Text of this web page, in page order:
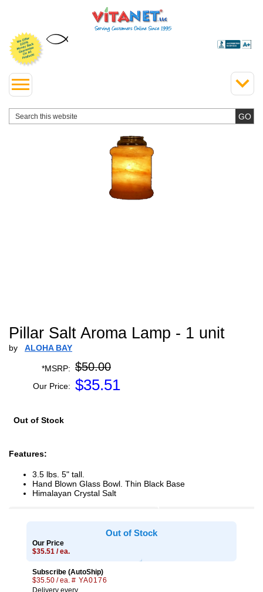
Pillar Salt Aroma Lamp - 1 unit
by ALOHA BAY
*MSRP: $50.00
Our Price: $35.51
Out of Stock
Features:
3.5 lbs. 5" tall.
Hand Blown Glass Bowl. Thin Black Base
Himalayan Crystal Salt
Out of Stock
Our Price
$35.51 / ea.
Subscribe (AutoShip)
$35.50 / ea. # YA0176
Delivery every